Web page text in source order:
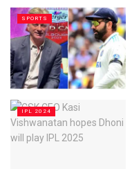
SPORTS
IPL 2024